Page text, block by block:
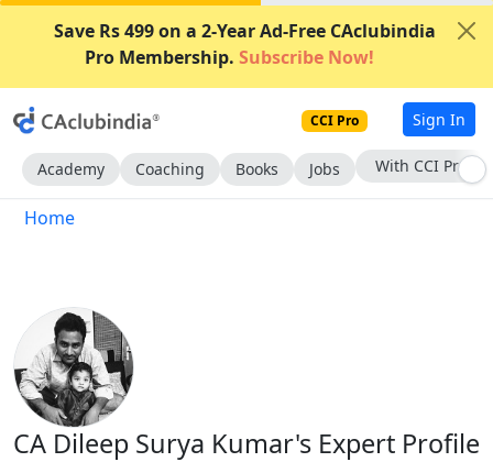
Save Rs 499 on a 2-Year Ad-Free CAclubindia
Pro Membership. Subscribe Now!
CCI Pro Sign In
Academy Coaching Books Jobs With CCI Pro
Home
CA Dileep Surya Kumar's Expert Profile